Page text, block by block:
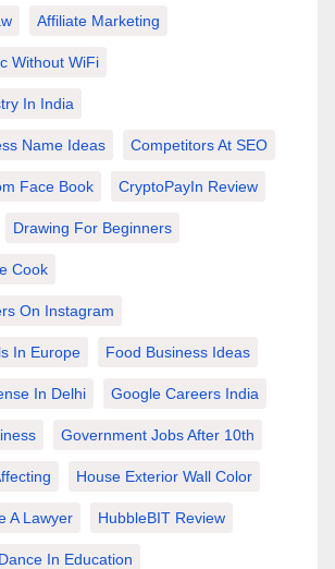
Affiliate Marketing
Without WiFi
In India
Name Ideas Competitors At SEO
Face Book CryptoPayIn Review
Drawing For Beginners
Cook
On Instagram
In Europe Food Business Ideas
In Delhi Google Careers India
Government Jobs After 10th
House Exterior Wall Color
A Lawyer HubbleBIT Review
In Education